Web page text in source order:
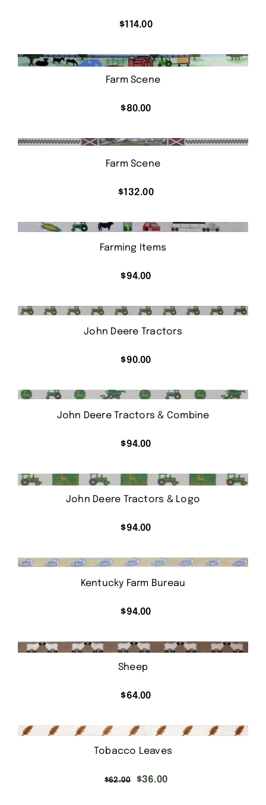
$114.00
Farm Scene
$80.00
Farm Scene
$132.00
Farming Items
$94.00
John Deere Tractors
$90.00
John Deere Tractors & Combine
$94.00
John Deere Tractors & Logo
$94.00
Kentucky Farm Bureau
$94.00
Sheep
$64.00
Tobacco Leaves
$62.00
Original
$36.00Current